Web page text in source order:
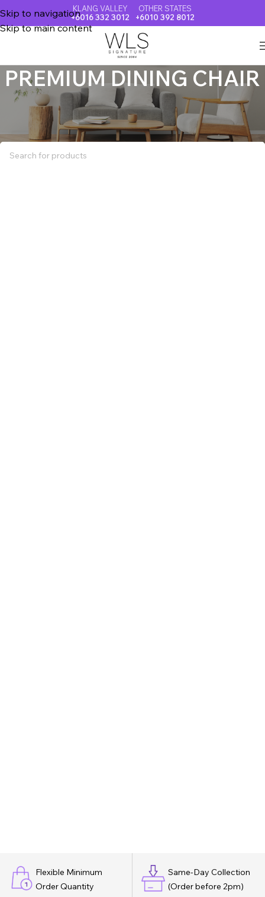
Skip to navigation
Skip to main content
KLANG VALLEY
+6016 332 3012
OTHER STATES
+6010 392 8012
PREMIUM DINING CHAIR
Home PREMIUM DINING CHAIR
No products were found matching your selection.
Flexible Minimum
Order Quantity
Same-Day Collection
(Order before 2pm)